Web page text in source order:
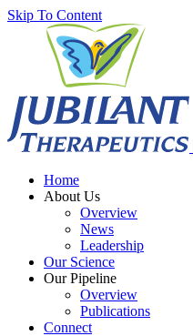
Skip To Content
Home
About Us
Overview
News
Leadership
Our Science
Our Pipeline
Overview
Publications
Connect